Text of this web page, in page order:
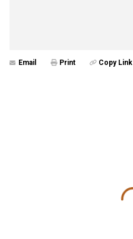
Email Print Copy Link